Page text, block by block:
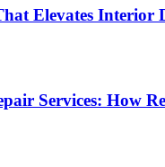
Elevates Interior
Services: How